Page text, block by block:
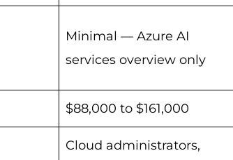
Minimal — Azure AI
services overview only
$88,000 to $161,000
Cloud administrators,